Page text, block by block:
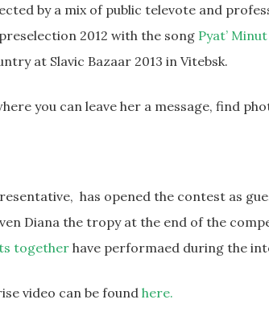
by a mix of public televote and
2012 with the song Pyat’
at Slavic Bazaar 2013 in Vitebsk.
you can leave her a message, find
has opened the contest as
Diana the tropy at the end of the
together have performaed during the
video can be found here.